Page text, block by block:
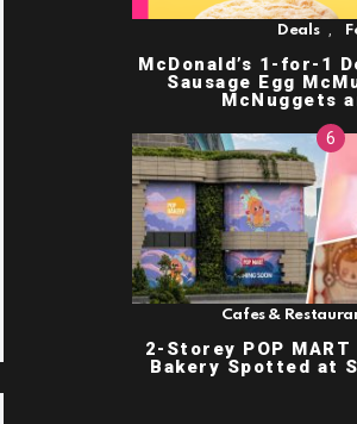
Deals ,
McDonald’s 1-for-1
Sausage Egg
McNuggets
Cafes &
2-Storey POP
Bakery Spotted at